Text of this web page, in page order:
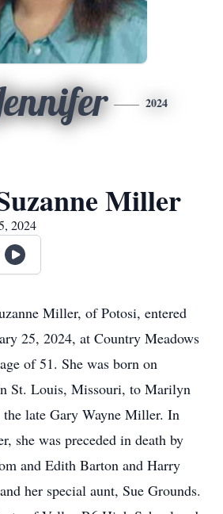
2024
Miller
2024
Miller, of Potosi, entered
25, 2024, at Country Meadows
of 51. She was born on
St. Louis, Missouri, to Marilyn
late Gary Wayne Miller. In
she was preceded in death by
and Edith Barton and Harry
her special aunt, Sue Grounds.